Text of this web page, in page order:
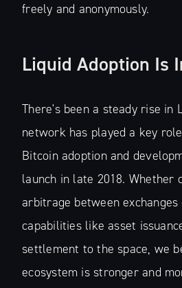
freely and anonymously.
Liquid Adoption Is
There's been a steady rise in
network has played a key
Bitcoin adoption and
launch in late 2018. Whether
arbitrage between
capabilities like asset
settlement to the space, we
ecosystem is stronger and